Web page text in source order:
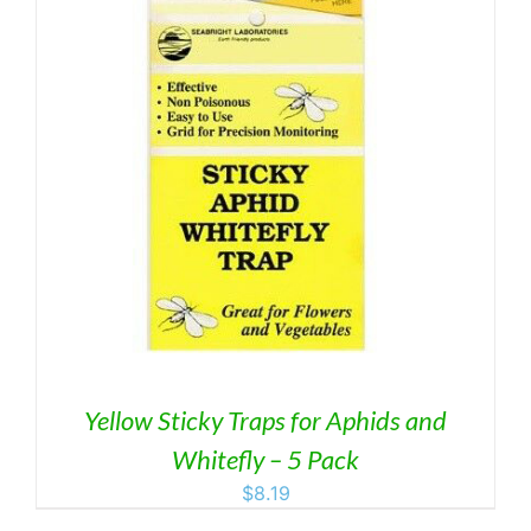
$19.85
Yellow Sticky Traps for Aphids and
Whitefly – 5 Pack
$8.19